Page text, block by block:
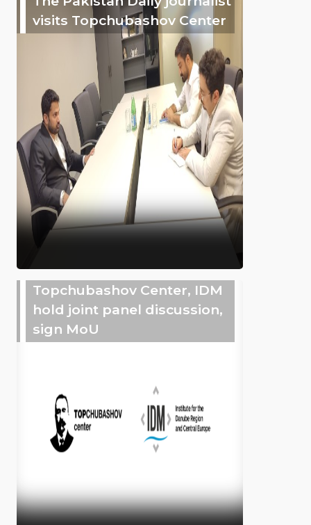
visits Topchubashov Center
Topchubashov Center, IDM
hold joint panel discussion,
sign MoU